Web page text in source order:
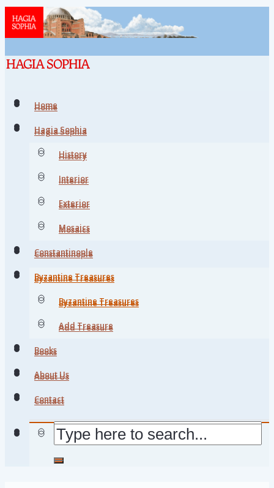
Home
Hagia Sophia
History
Interior
Exterior
Mosaics
Constantinople
Byzantine Treasures
Byzantine Treasures
Add Treasure
Books
About Us
Contact
Home
Hagia Sophia
History
Interior
Exterior
Mosaics
Constantinople
Byzantine Treasures
Byzantine Treasures
Add Treasure
Books
About Us
Contact